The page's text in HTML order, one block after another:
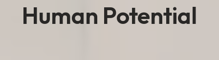
Human Potential